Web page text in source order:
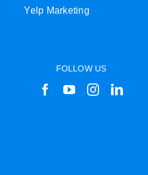
Yelp Marketing
FOLLOW US